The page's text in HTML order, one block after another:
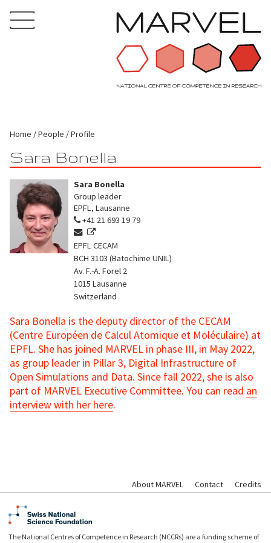
Home People Profile
Sara Bonella
Sara Bonella
Group leader
EPFL, Lausanne
+41 21 693 19 79
EPFL CECAM
BCH 3103 (Batochime UNIL)
Av. F.-A. Forel 2
1015 Lausanne
Switzerland
Sara Bonella is the deputy director of the CECAM
(Centre Européen de Calcul Atomique et Moléculaire) at
EPFL. She has joined MARVEL in phase III, in May 2022,
as group leader in Pillar 3, Digital Infrastructure of
Open Simulations and Data. Since fall 2022, she is also
part of MARVEL Executive Committee. You can read an
interview with her here.
About MARVEL Contact Credits
The National Centres of Competence in Research (NCCRs) are a funding scheme of